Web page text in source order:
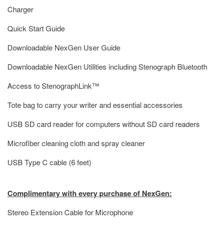
Charger
Quick Start Guide
Downloadable NexGen User Guide
Downloadable NexGen Utilities including Stenograph Bluetooth
Access to StenographLink™
Tote bag to carry your writer and essential accessories
USB SD card reader for computers without SD card readers
Microfiber cleaning cloth and spray cleaner
USB Type C cable (6 feet)
Complimentary with every purchase of NexGen:
Stereo Extension Cable for Microphone